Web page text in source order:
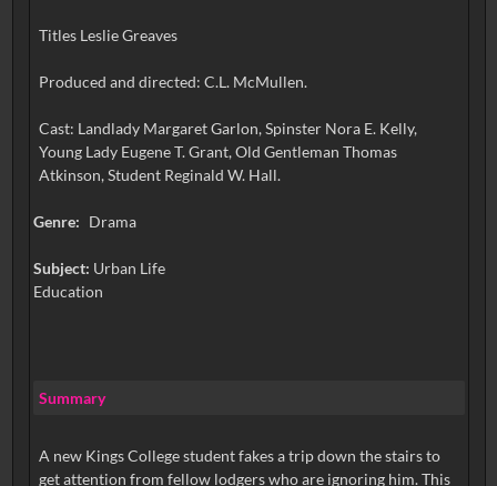
Titles Leslie Greaves
Produced and directed: C.L. McMullen.
Cast: Landlady Margaret Garlon, Spinster Nora E. Kelly,
Young Lady Eugene T. Grant, Old Gentleman Thomas
Atkinson, Student Reginald W. Hall.
Genre: Drama
Subject: Urban Life
Education
Summary
A new Kings College student fakes a trip down the stairs to
get attention from fellow lodgers who are ignoring him. This